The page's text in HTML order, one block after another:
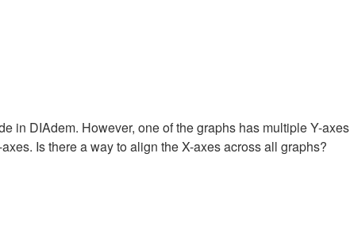
in DIAdem. However, one of the graphs has multiple Y-
Is there a way to align the X-axes across all graphs?